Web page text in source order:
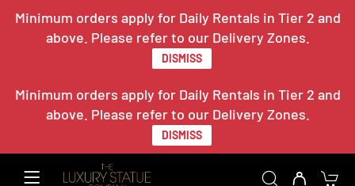
Minimum orders apply for Daily Rentals in Tier 2 and
above. Please refer to our Delivery Zones.
DISMISS
Minimum orders apply for Daily Rentals in Tier 2 and
above. Please refer to our Delivery Zones.
DISMISS